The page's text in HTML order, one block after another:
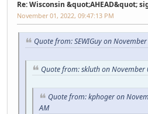
Re: Wisconsin &quot;AHEAD&quot;
November 01, 2022, 09:47:13 PM
Quote from: SEWIGuy on
Quote from: skluth on November
Quote from: kphoger on
AM